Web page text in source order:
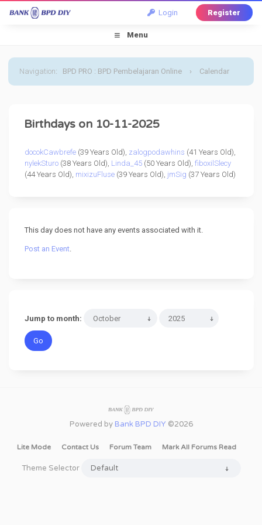
Login Register
Menu
Navigation: BPD PRO : BPD Pembelajaran Online › Calendar
Birthdays on 10-11-2025
docokCawbrefe (39 Years Old), zalogpodawhins (41 Years Old),
nylekSturo (38 Years Old), Linda_45 (50 Years Old),fiboxilSlecy
(44 Years Old), mixizuFluse (39 Years Old), jmSig (37 Years Old)
This day does not have any events associated with it.
Post an Event.
Jump to month:
Powered by Bank BPD DIY ©2026
Lite Mode Contact Us Forum Team Mark All Forums Read
Theme Selector